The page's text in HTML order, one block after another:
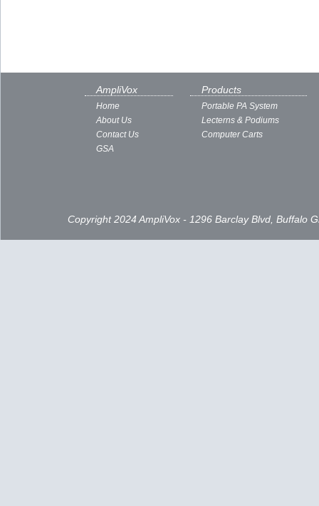
AmpliVox
Home
About Us
Contact Us
GSA
Products
Portable PA System
Lecterns & Podiums
Computer Carts
Copyright 2024 AmpliVox - 1296 Barclay Blvd, Buffalo